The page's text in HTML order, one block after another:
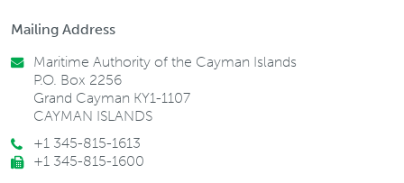
Mailing Address
Maritime Authority of the Cayman Islands
P.O. Box 2256
Grand Cayman KY1-1107
CAYMAN ISLANDS
+1 345-815-1613
+1 345-815-1600